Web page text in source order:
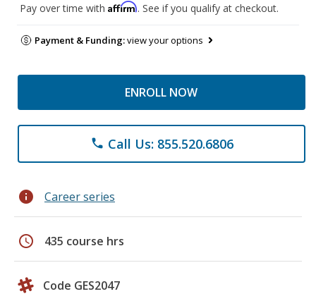
Pay over time with Affirm. See if you qualify at checkout.
Payment & Funding:view your options
ENROLL NOW
phone Call Us: 855.520.6806
info Career series
schedule 435 course hrs
Code GES2047